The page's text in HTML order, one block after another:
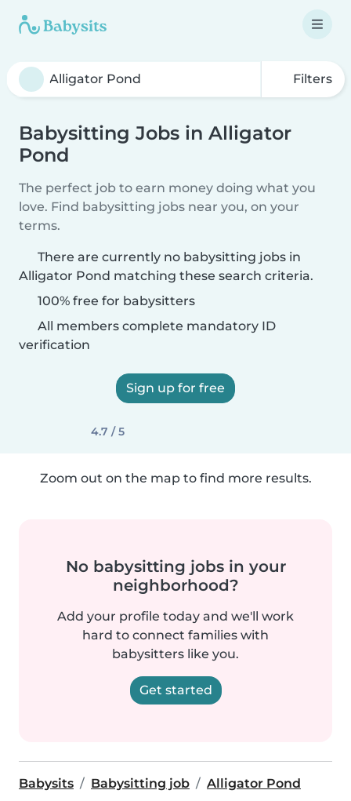
Filters
Babysitting Jobs in Alligator
Pond
The perfect job to earn money doing what you
love. Find babysitting jobs near you, on your
terms.
There are currently no babysitting jobs in
Alligator Pond matching these search criteria.
100% free for babysitters
All members complete mandatory ID
verification
Sign up for free
4.7 / 5
Zoom out on the map to find more results.
No babysitting jobs in your
neighborhood?
Add your profile today and we'll work
hard to connect families with
babysitters like you.
Get started
Babysits Babysitting job Alligator Pond